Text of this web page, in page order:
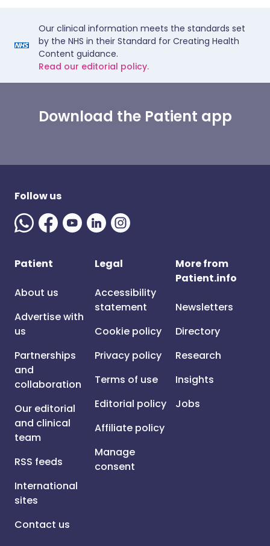
Our clinical information meets the standards set
by the NHS in their Standard for Creating Health
Content guidance.
Read our editorial policy.
Download the Patient app
Follow us
Patient
About us
Advertise with
us
Partnerships
and
collaboration
Our editorial
and clinical
team
RSS feeds
International
sites
Contact us
Legal
Accessibility
statement
Cookie policy
Privacy policy
Terms of use
Editorial policy
Affiliate policy
Manage
consent
More from
Patient.info
Newsletters
Directory
Research
Insights
Jobs